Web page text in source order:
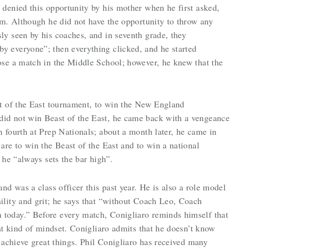
this opportunity by his mother when he first asked,
Although he did not have the opportunity to throw any
seen by his coaches, and in seventh grade, they
everyone”; then everything clicked, and he started
a match in the Middle School; however, he knew that the
the East tournament, to win the New England
not win Beast of the East, he came back with a vengeance
at Prep Nationals; about a month later, he came in
to win the Beast of the East and to win a national
“always sets the bar high”.
was a class officer this past year. He is also a role model
and grit; he says that “without Coach Leo, Coach
Before every match, Conigliaro reminds himself that
of mindset. Conigliaro admits that he doesn’t know
great things. Phil Conigliaro has received many